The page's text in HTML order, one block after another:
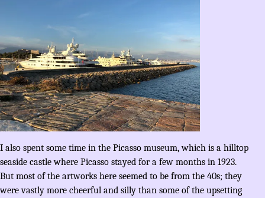
I also spent some time in the Picasso museum, which is a hilltop
seaside castle where Picasso stayed for a few months in 1923.
But most of the artworks here seemed to be from the 40s; they
were vastly more cheerful and silly than some of the upsetting